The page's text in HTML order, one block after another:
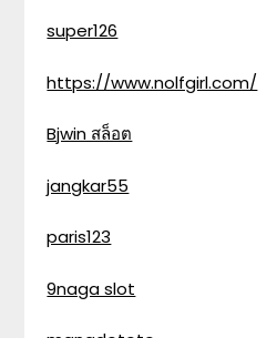
super126
https://www.nolfgirl.com/
Bjwin สล็อต
jangkar55
paris123
9naga slot